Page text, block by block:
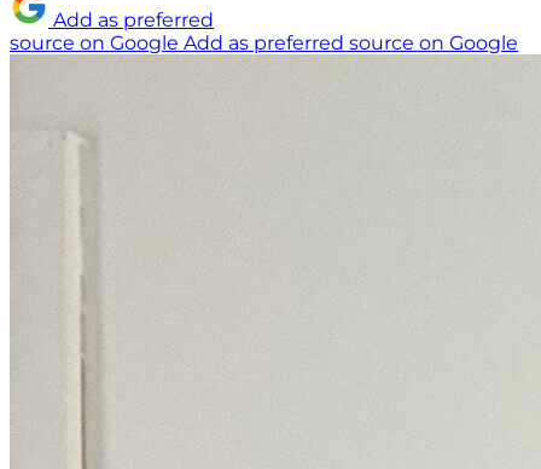
Add as preferred
source on Google Add as preferred source on Google